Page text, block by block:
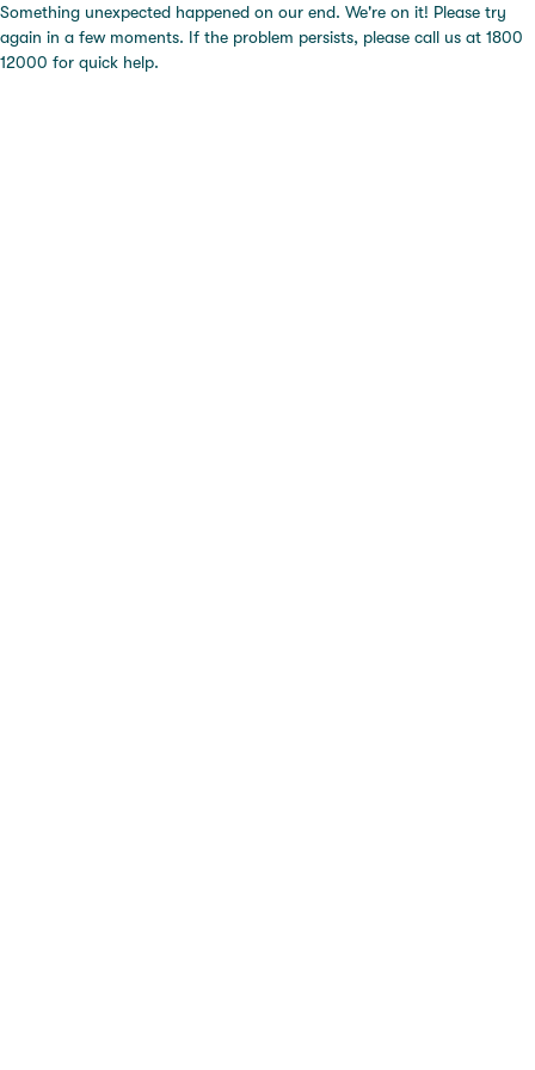
Something unexpected happened on our end. We're on it! Please try
again in a few moments. If the problem persists, please call us at 1800
12000 for quick help.